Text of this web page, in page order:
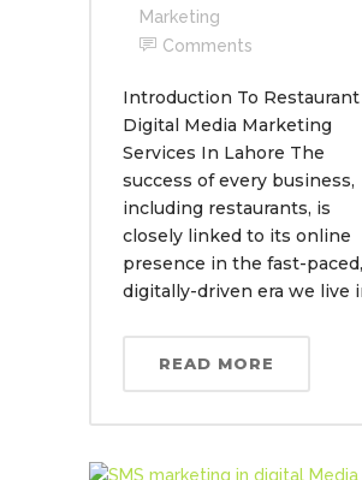
Marketing
Comments
Introduction To Restaurant
Digital Media Marketing
Services In Lahore The
success of every business,
including restaurants, is
closely linked to its online
presence in the fast-paced,
digitally-driven era we live
READ MORE